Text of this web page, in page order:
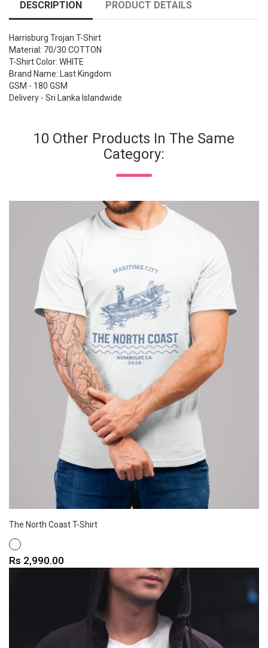
DESCRIPTION PRODUCT DETAILS
Harrisburg Trojan T-Shirt
Material: 70/30 COTTON
T-Shirt Color: WHITE
Brand Name: Last Kingdom
GSM - 180 GSM
Delivery - Sri Lanka Islandwide
10 Other Products In The Same
Category:
The North Coast T-Shirt
WHITE
Price
Rs 2,990.00